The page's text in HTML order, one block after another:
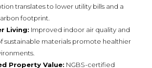
translates to lower utility bills and a
footprint.
Living: Improved indoor air quality and
sustainable materials promote healthier
Property Value: NGBS-certified